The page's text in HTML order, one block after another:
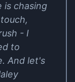
is chasing
- I
to
And let's